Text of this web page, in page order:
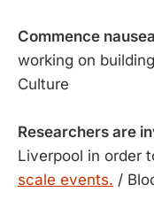
Commence
working on
Culture
Researchers are
Liverpool in order
scale events. /